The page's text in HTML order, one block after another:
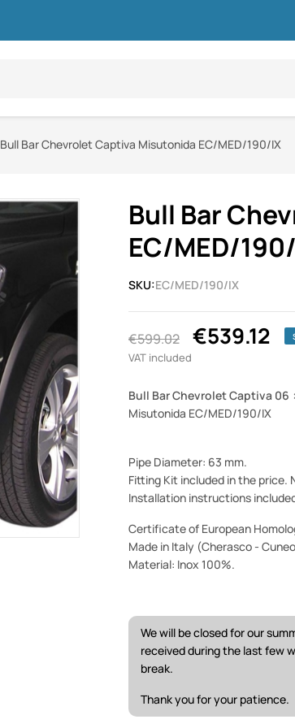
Bull Bar Chevrolet Captiva Misutonida EC/MED/190/IX
Bull Bar
EC/MED/
SKU:EC/MED/190/IX
€599.02 €539.12
VAT included
Bull Bar Chevrolet Captiva 06
Misutonida EC/MED/190/IX
Pipe Diameter: 63 mm.
Fitting Kit included in the price.
Installation instructions
Certificate of European
Made in Italy (Cherasco -
Material: Inox 100%.
We will be closed for our
received during the last few
break.
Thank you for your patience.